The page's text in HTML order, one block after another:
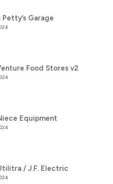
Garage
Food Stores v2
Equipment
/ J.F. Electric